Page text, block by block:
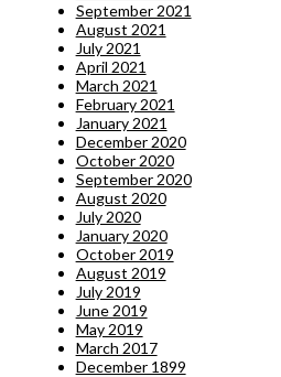
September 2021
August 2021
July 2021
April 2021
March 2021
February 2021
January 2021
December 2020
October 2020
September 2020
August 2020
July 2020
January 2020
October 2019
August 2019
July 2019
June 2019
May 2019
March 2017
December 1899